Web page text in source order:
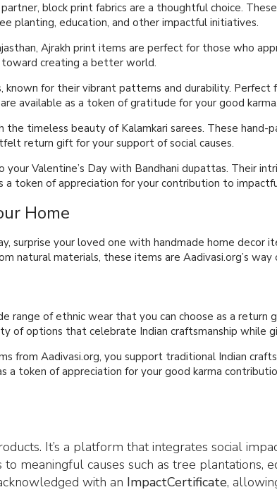
block print fabrics are a thoughtful choice.
planting, education, and other impactful initiatives.
Ajrakh print items are perfect for those who
creating a better world.
known for their vibrant patterns and durability.
available as a token of gratitude for your good karma.
the timeless beauty of Kalamkari sarees. These
return gift for your support of social causes.
your Valentine’s Day with Bandhani dupattas. Their
token of appreciation for your contribution to
Home
surprise your loved one with handmade home
natural materials, these items are Aadivasi.org’s way
range of ethnic wear that you can choose as a
of options that celebrate Indian craftsmanship while
from Aadivasi.org, you support traditional Indian
a token of appreciation for your good karma
It’s a platform that integrates social
meaningful causes such as tree plantations,
with an ImpactCertificate,